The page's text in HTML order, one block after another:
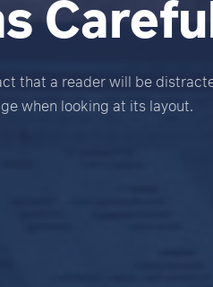
that a reader will be
when looking at its layout.